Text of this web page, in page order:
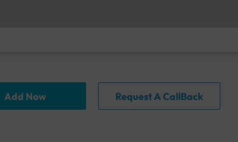
Add Now Request A CallBack